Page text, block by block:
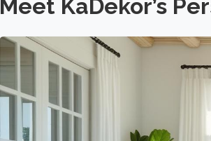
Meet KaDekor’s